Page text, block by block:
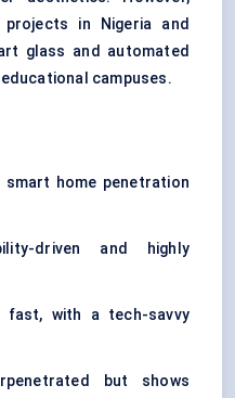
in Nigeria and
glass and automated
campuses.
smart home penetration
driven and highly
fast, with a tech-savvy
but shows